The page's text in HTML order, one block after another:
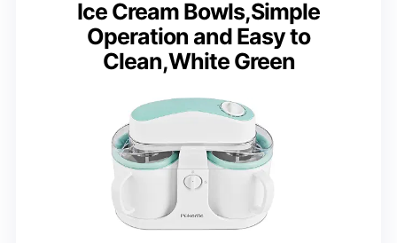
Ice Cream Bowls,Simple
Operation and Easy to
Clean,White Green